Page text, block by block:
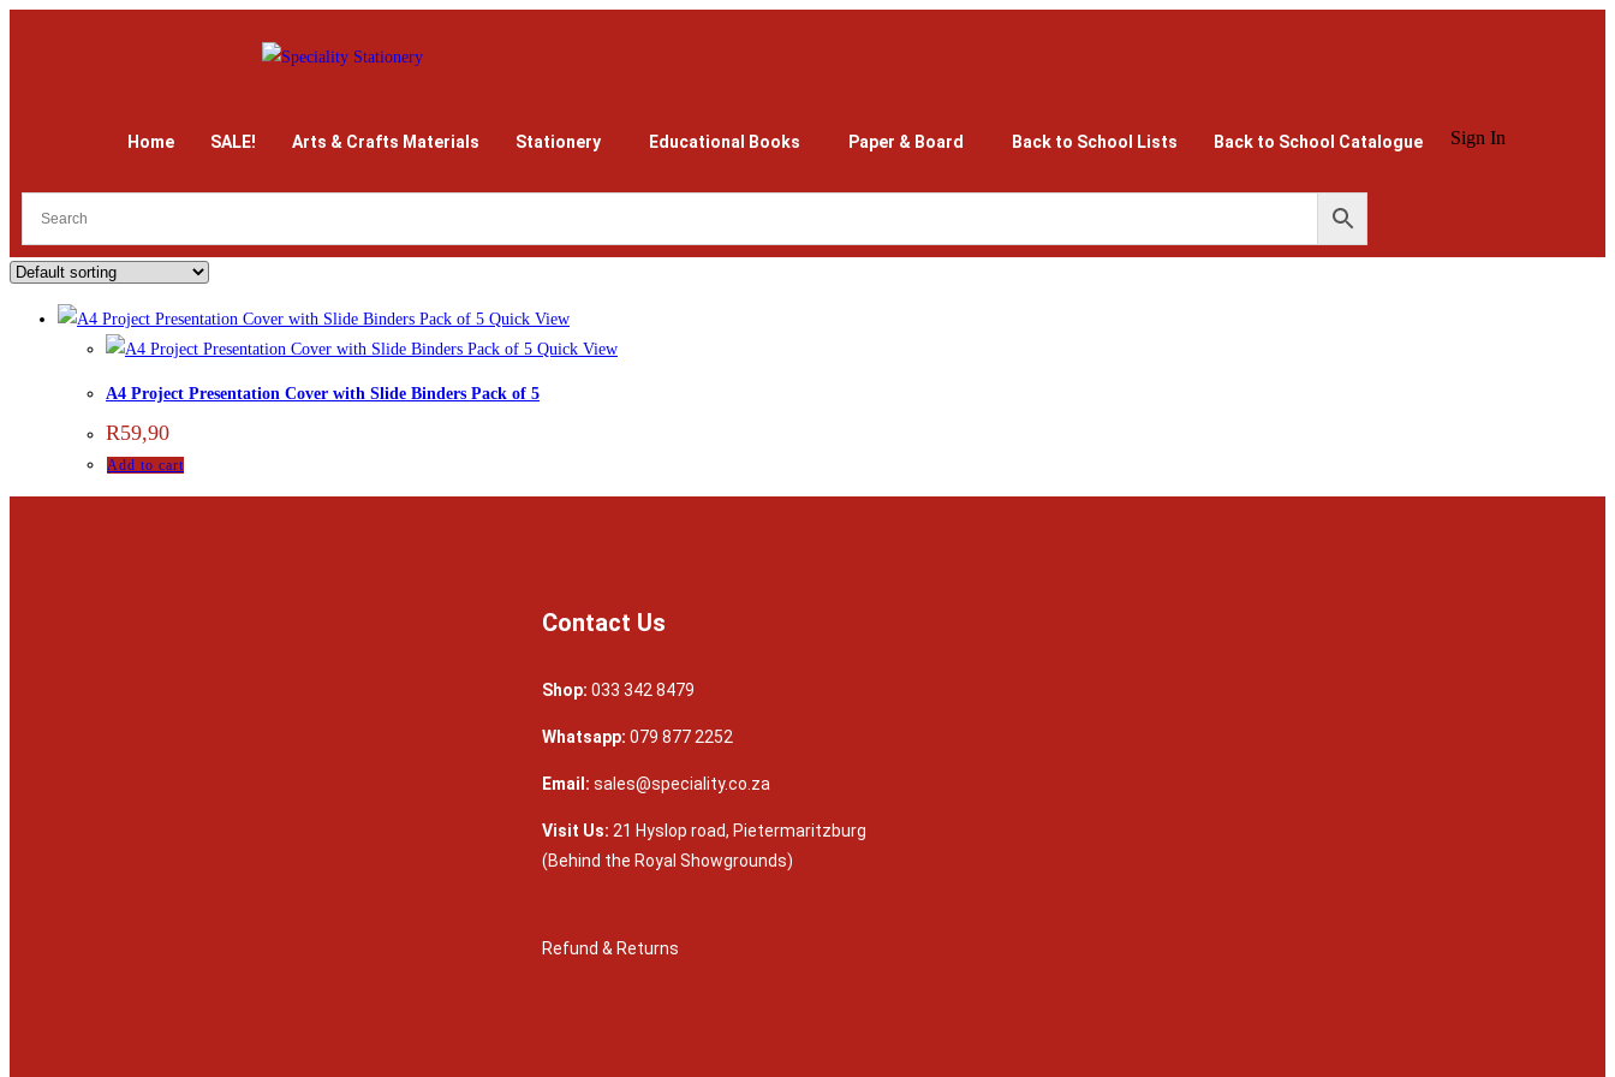
Home SALE! Arts & Crafts Materials Stationery Educational Books Paper & Board Back to School Lists Back to School Catalogue Sign In
Quick View
Quick View
A4 Project Presentation Cover with Slide Binders Pack of 5
R59,90
Add to cart
Contact Us
Shop: 033 342 8479
Whatsapp: 079 877 2252
Email: sales@speciality.co.za
Visit Us: 21 Hyslop road, Pietermaritzburg
(Behind the Royal Showgrounds)
Refund & Returns